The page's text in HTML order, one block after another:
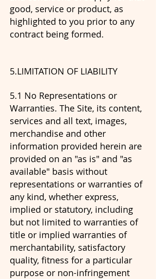
good, service or product, as
highlighted to you prior to any
contract being formed.
5.LIMITATION OF LIABILITY
​5.1 No Representations or
Warranties. The Site, its content,
services and all text, images,
merchandise and other
information provided herein are
provided on an "as is" and "as
available" basis without
representations or warranties of
any kind, whether express,
implied or statutory, including
but not limited to warranties of
title or implied warranties of
merchantability, satisfactory
quality, fitness for a particular
purpose or non-infringement